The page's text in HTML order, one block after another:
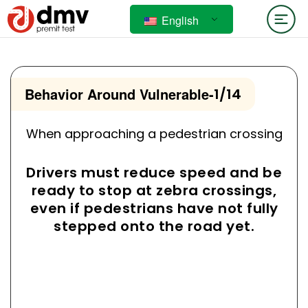
English
Behavior Around Vulnerable-1/14
When approaching a pedestrian crossing
Drivers must reduce speed and be
ready to stop at zebra crossings,
even if pedestrians have not fully
stepped onto the road yet.